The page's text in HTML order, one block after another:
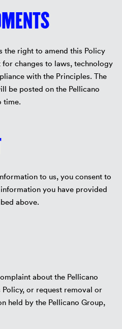
the right to amend this Policy
changes to laws, technology
with the Principles. The
be posted on the Pellicano
time.
to us, you consent to
you have provided
above.
about the Pellicano
Policy, or request removal or
held by the Pellicano Group,